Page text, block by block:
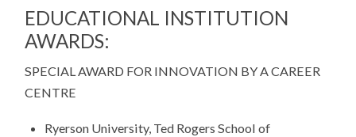
EDUCATIONAL INSTITUTION
AWARDS:
SPECIAL AWARD FOR INNOVATION BY A CAREER
CENTRE
Ryerson University, Ted Rogers School of